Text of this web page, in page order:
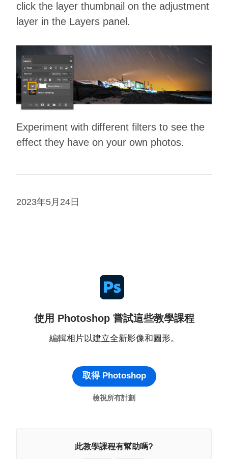
click the layer thumbnail on the adjustment
layer in the Layers panel.
Experiment with different filters to see the
effect they have on your own photos.
2023年5月24日
使用 Photoshop 嘗試這些教學課程
編輯相片以建立全新影像和圖形。
取得 Photoshop
檢視所有計劃
此教學課程有幫助嗎?